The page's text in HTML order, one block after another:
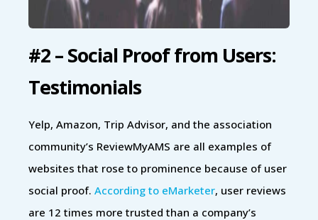
#2 – Social Proof from Users:
Testimonials
Yelp, Amazon, Trip Advisor, and the association
community’s ReviewMyAMS are all examples of
websites that rose to prominence because of user
social proof. According to eMarketer, user reviews
are 12 times more trusted than a company’s